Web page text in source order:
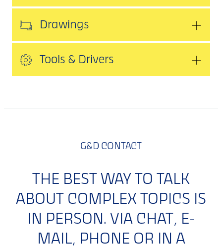
Drawings
Tools & Drivers
G&D CONTACT
THE BEST WAY TO TALK
ABOUT COMPLEX TOPICS IS
IN PERSON. VIA CHAT, E-
MAIL, PHONE OR IN A